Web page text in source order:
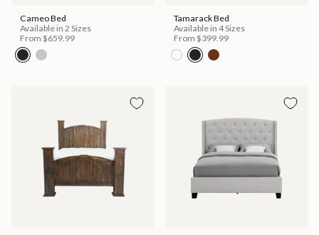
Cameo Bed
Available in 2 Sizes
From $659.99
Tamarack Bed
Available in 4 Sizes
From $399.99